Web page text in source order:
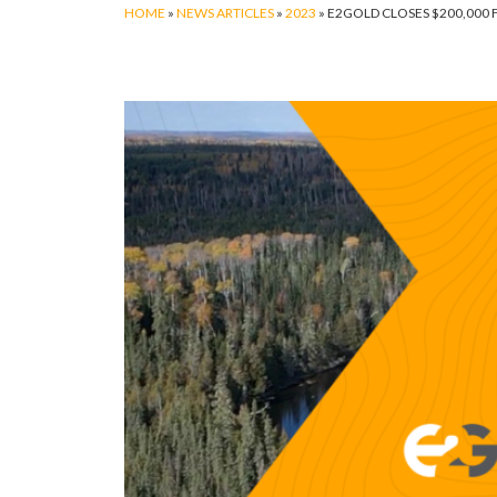
HOME » NEWS ARTICLES » 2023 » E2GOLD CLOSES $200,000